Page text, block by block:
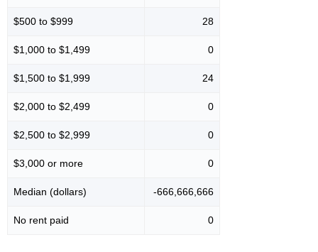
$500 to $999 28
$1,000 to $1,499 0
$1,500 to $1,999 24
$2,000 to $2,499 0
$2,500 to $2,999 0
$3,000 or more 0
Median (dollars) -666,666,666
No rent paid 0